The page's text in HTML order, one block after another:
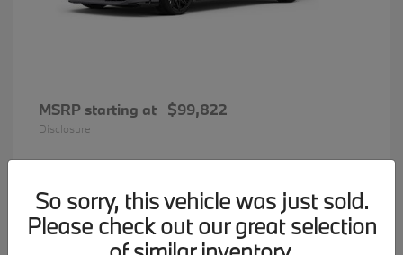
MSRP starting at $99,822
Disclosure
33 Available BMW 7 Series
So sorry, this vehicle was just sold.
Please check out our great selection